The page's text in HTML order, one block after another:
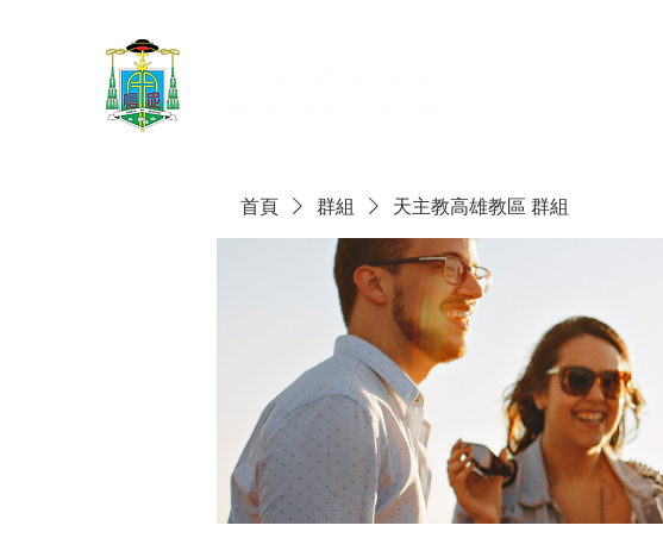
首頁 群組 天主教高雄教區 群組